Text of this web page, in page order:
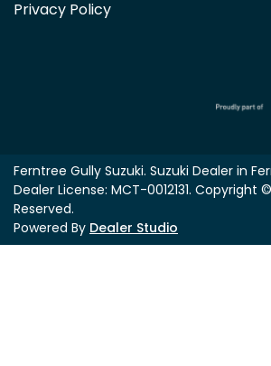
Privacy Policy
Ferntree Gully Suzuki. Suzuki Dealer in
Dealer License: MCT-0012131. Copyright ©
Reserved.
Powered By Dealer Studio